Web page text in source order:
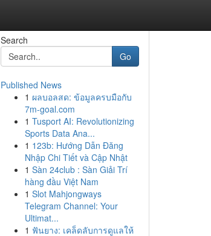
Search
Go
Published News
1 ผลบอลสด: ข้อมูลครบมือกับ
7m-goal.com
1 Tusport AI: Revolutionizing
Sports Data Ana...
1 123b: Hướng Dẫn Đăng
Nhập Chi Tiết và Cập Nhật
1 Sàn 24club : Sàn Giải Trí
hàng đầu Việt Nam
1 Slot Mahjongways
Telegram Channel: Your
Ultimat...
1 ฟันยาง: เคล็ดลับการดูแลให้